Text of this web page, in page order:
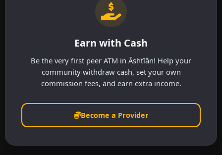
Earn with Cash
Be the very first peer ATM in Āshtīān! Help your
community withdraw cash, set your own
commission fees, and earn extra income.
Become a Provider